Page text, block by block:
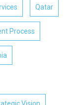
Qatar
Process
Vision